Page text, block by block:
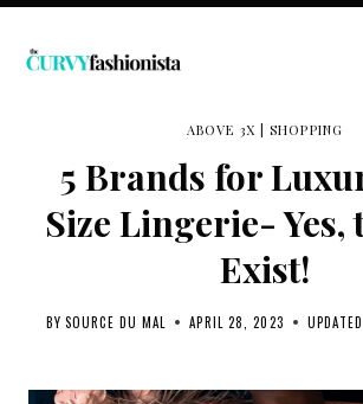
Skip
ABOVE 3X |SHOPPING
5 Brands for
Size Lingerie- Yes,
Exist!
BY SOURCE DU MAL APRIL 28, 2023